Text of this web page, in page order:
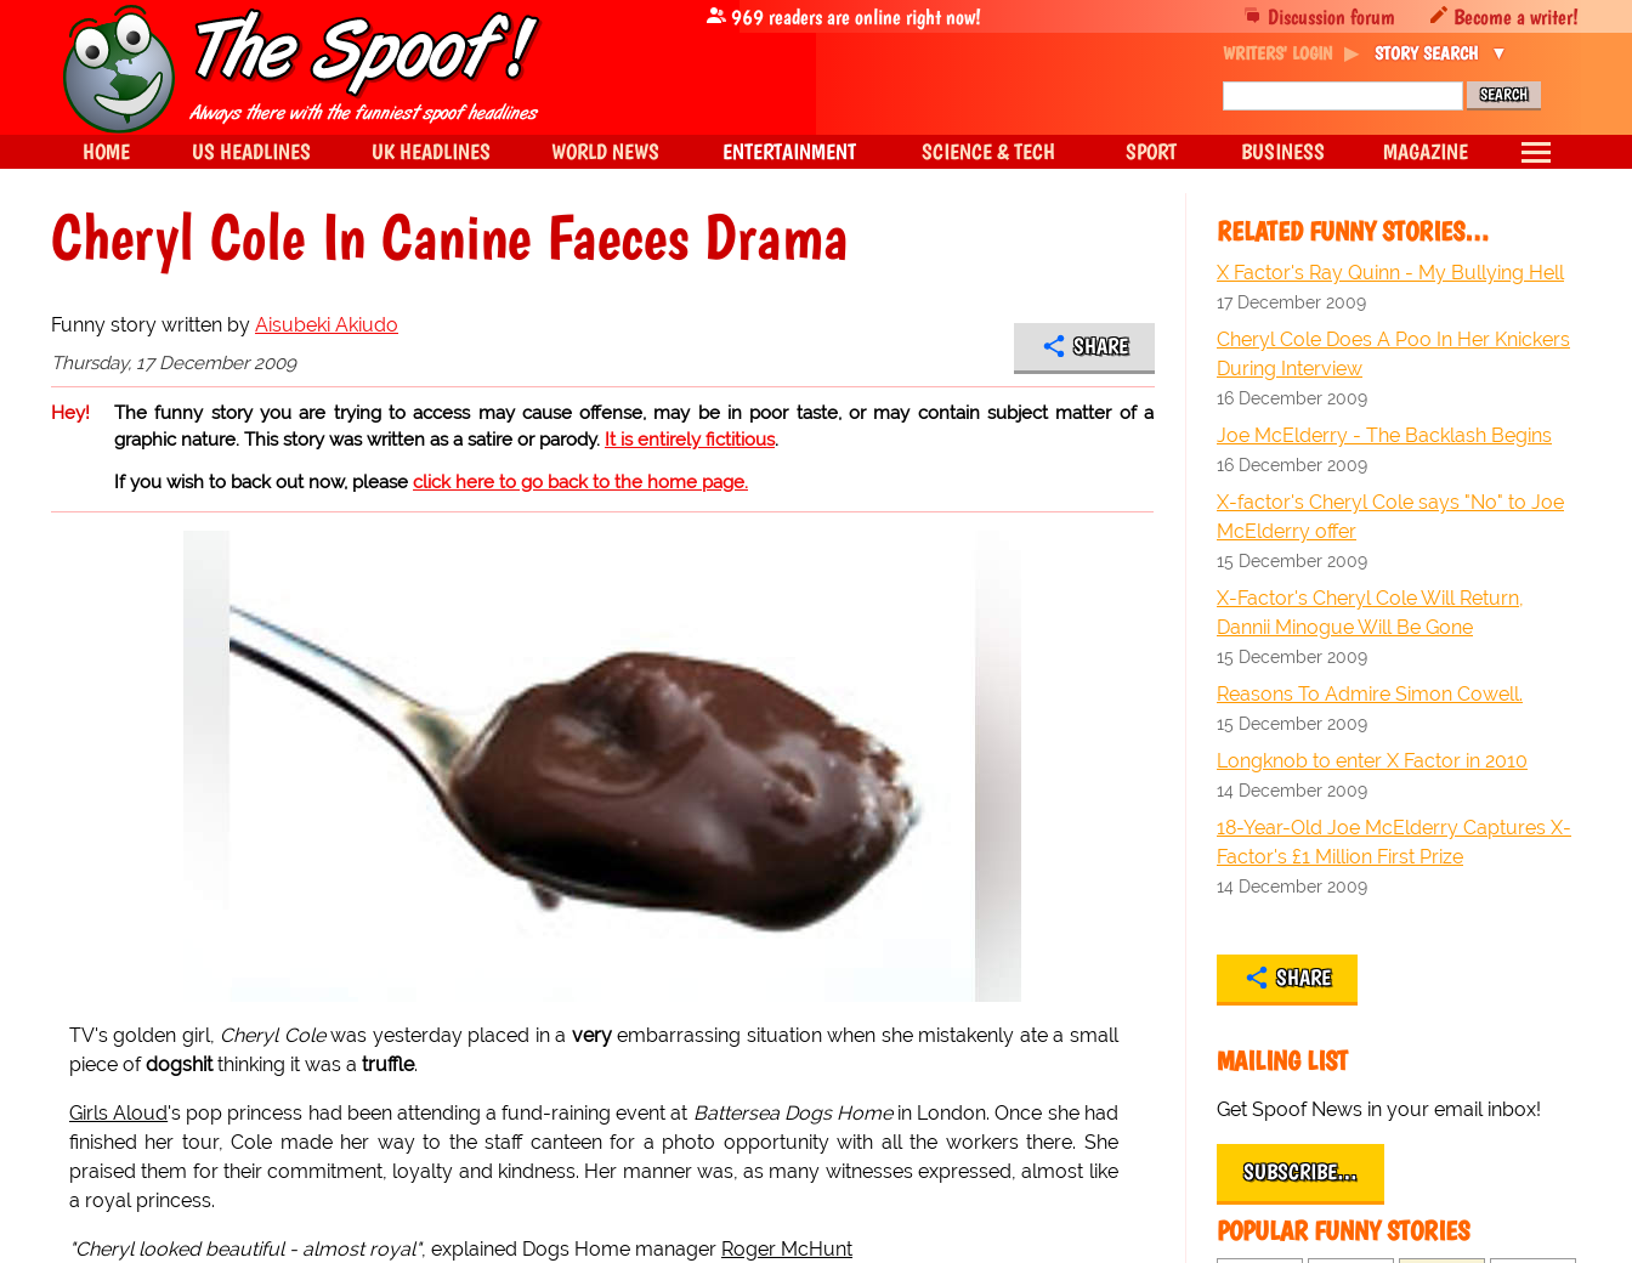
Cheryl Cole In Canine Faeces Drama
Funny story written by Aisubeki Akiudo
Thursday, 17 December 2009
SHARE
Hey!
The funny story you are trying to access may cause offense, may be in poor taste, or may contain subject matter of a
graphic nature. This story was written as a satire or parody. It is entirely fictitious.
If you wish to back out now, please click here to go back to the home page.
TV's golden girl, Cheryl Colewas yesterday placed in a veryembarrassing situation when she mistakenly ate a small
piece ofdogshitthinking it was a truffle.
Girls Aloud's pop princess had been attending a fund-raining event at Battersea Dogs Homein London. Once she had
finished her tour, Cole made her way to the staff canteen for a photo opportunity with all the workers there. She
praised them for their commitment, loyalty and kindness. Her manner was, as many witnesses expressed, almost like
a royal princess.
"Cheryl looked beautiful - almost royal", explained Dogs Home manager Roger McHunt
RELATED FUNNY STORIES…
X Factor's Ray Quinn - My Bullying Hell
17 December 2009
Cheryl Cole Does A Poo In Her Knickers
During Interview
16 December 2009
Joe McElderry - The Backlash Begins
16 December 2009
X-factor's Cheryl Cole says "No" to Joe
McElderry offer
15 December 2009
X-Factor's Cheryl Cole Will Return,
Dannii Minogue Will Be Gone
15 December 2009
Reasons To Admire Simon Cowell.
15 December 2009
Longknob to enter X Factor in 2010
14 December 2009
18-Year-Old Joe McElderry Captures X-
Factor's £1 Million First Prize
14 December 2009
SHARE
MAILING LIST
Get Spoof News in your email inbox!
SUBSCRIBE…
POPULAR FUNNY STORIES
Discussion forum Become a writer!
969readers are online right now!
WRITERS' LOGIN STORY SEARCH
HOME US HEADLINES UK HEADLINES WORLD NEWS ENTERTAINMENT SCIENCE & TECH SPORT BUSINESS MAGAZINE